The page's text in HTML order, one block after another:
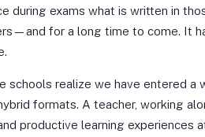
during exams what is written in
for a long time to come. It
schools realize we have entered a
formats. A teacher, working
productive learning experiences